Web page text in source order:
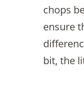
chops
ensure
bit, the